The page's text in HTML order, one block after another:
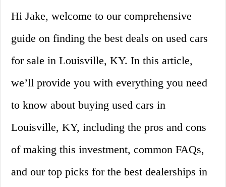
Hi Jake, welcome to our comprehensive
guide on finding the best deals on used cars
for sale in Louisville, KY. In this article,
we’ll provide you with everything you need
to know about buying used cars in
Louisville, KY, including the pros and cons
of making this investment, common FAQs,
and our top picks for the best dealerships in